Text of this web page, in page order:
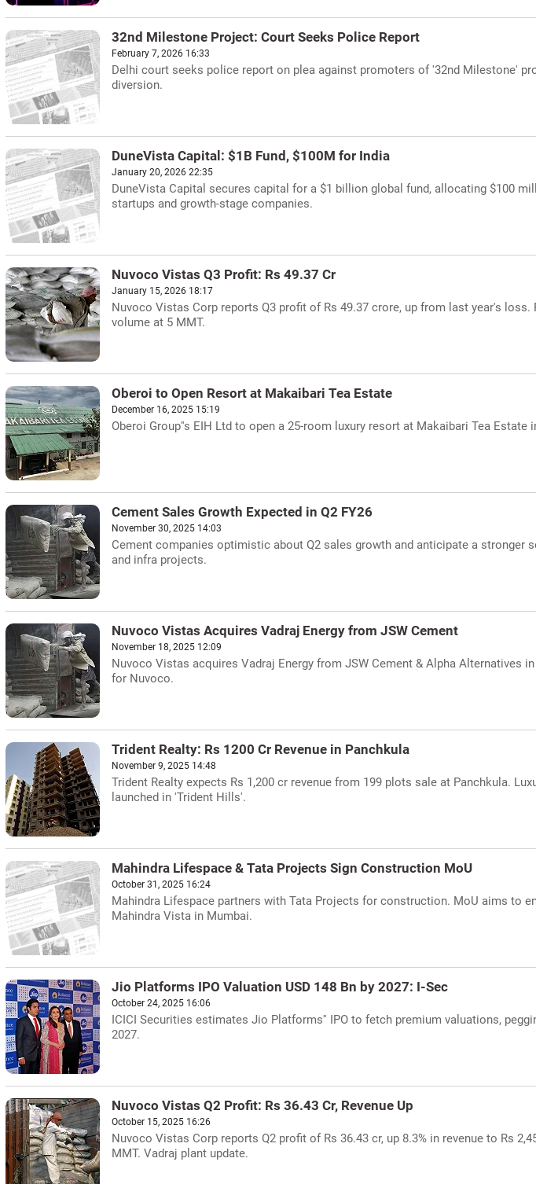
32nd Milestone Project: Court Seeks Police Report
February 7, 2026 16:33
Delhi court seeks police report on plea against promoters of '32nd Milestone'
diversion.
DuneVista Capital: $1B Fund, $100M for India
January 20, 2026 22:35
DuneVista Capital secures capital for a $1 billion global fund, allocating $100
startups and growth-stage companies.
Nuvoco Vistas Q3 Profit: Rs 49.37 Cr
January 15, 2026 18:17
Nuvoco Vistas Corp reports Q3 profit of Rs 49.37 crore, up from last year's loss.
volume at 5 MMT.
Oberoi to Open Resort at Makaibari Tea Estate
December 16, 2025 15:19
Oberoi Group''s EIH Ltd to open a 25-room luxury resort at Makaibari Tea Estate
Cement Sales Growth Expected in Q2 FY26
November 30, 2025 14:03
Cement companies optimistic about Q2 sales growth and anticipate a stronger
and infra projects.
Nuvoco Vistas Acquires Vadraj Energy from JSW Cement
November 18, 2025 12:09
Nuvoco Vistas acquires Vadraj Energy from JSW Cement & Alpha Alternatives
for Nuvoco.
Trident Realty: Rs 1200 Cr Revenue in Panchkula
November 9, 2025 14:48
Trident Realty expects Rs 1,200 cr revenue from 199 plots sale at Panchkula.
launched in 'Trident Hills'.
Mahindra Lifespace & Tata Projects Sign Construction MoU
October 31, 2025 16:24
Mahindra Lifespace partners with Tata Projects for construction. MoU aims to
Mahindra Vista in Mumbai.
Jio Platforms IPO Valuation USD 148 Bn by 2027: I-Sec
October 24, 2025 16:06
ICICI Securities estimates Jio Platforms'' IPO to fetch premium valuations,
2027.
Nuvoco Vistas Q2 Profit: Rs 36.43 Cr, Revenue Up
October 15, 2025 16:26
Nuvoco Vistas Corp reports Q2 profit of Rs 36.43 cr, up 8.3% in revenue to Rs
MMT. Vadraj plant update.